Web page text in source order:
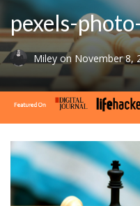
pexels-
Miley on November 8,